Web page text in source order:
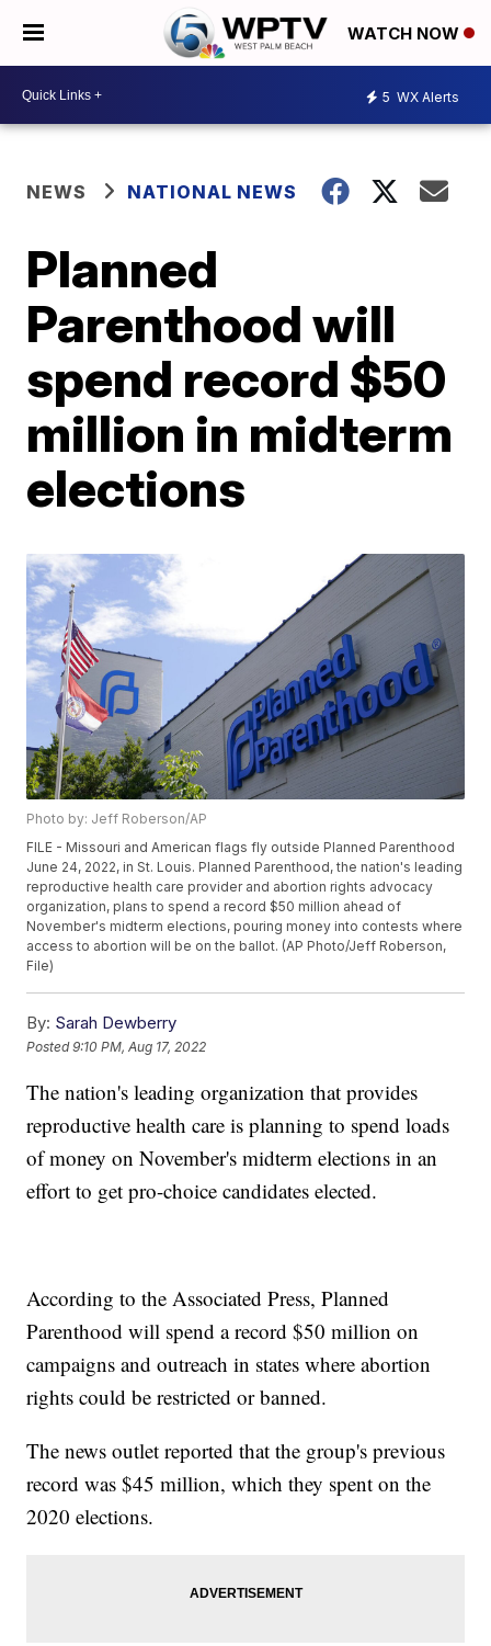
WATCH NOW
5 WX Alerts
NEWS NATIONAL NEWS
Planned
Parenthood will
spend record $50
million in midterm
elections
Photo by: Jeff Roberson/AP
FILE - Missouri and American flags fly outside Planned Parenthood
June 24, 2022, in St. Louis. Planned Parenthood, the nation's leading
reproductive health care provider and abortion rights advocacy
organization, plans to spend a record $50 million ahead of
November's midterm elections, pouring money into contests where
access to abortion will be on the ballot. (AP Photo/Jeff Roberson,
File)
By: Sarah Dewberry
Posted9:10 PM, Aug 17, 2022
The nation's leading organization that provides
reproductive health care is planning to spend loads
of money on November's midterm elections in an
effort to get pro-choice candidates elected.
According to the Associated Press, Planned
Parenthood will spend a record $50 million on
campaigns and outreach in states where abortion
rights could be restricted or banned.
The news outlet reported that the group's previous
record was $45 million, which they spent on the
2020 elections.